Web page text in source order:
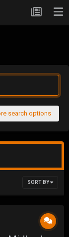
search options
SORT BY